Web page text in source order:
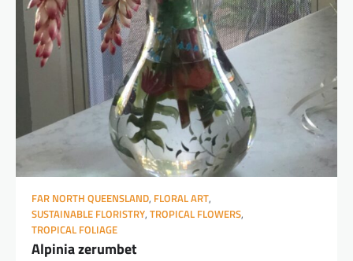
FAR NORTH QUEENSLAND, FLORAL ART,
SUSTAINABLE FLORISTRY, TROPICAL FLOWERS,
TROPICAL FOLIAGE
Alpinia zerumbet